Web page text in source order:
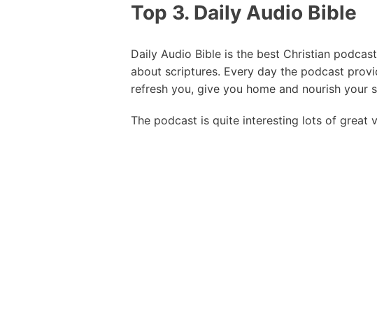
Top 3. Daily Audio Bible
Daily Audio Bible is the best Christian
about scriptures. Every day the podcast
refresh you, give you home and nourish your
The podcast is quite interesting lots of great